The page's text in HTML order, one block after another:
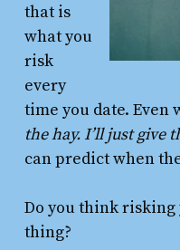
that is
what you
risk
every
time you date. Even
the hay. I’ll just give
can predict when
Do you think
thing?